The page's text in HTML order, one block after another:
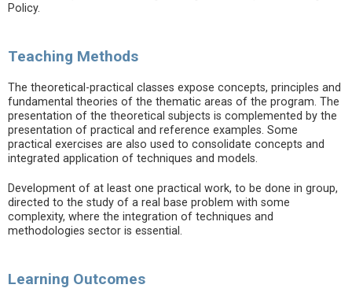
Policy.
Teaching Methods
The theoretical-practical classes expose concepts, principles and
fundamental theories of the thematic areas of the program. The
presentation of the theoretical subjects is complemented by the
presentation of practical and reference examples. Some
practical exercises are also used to consolidate concepts and
integrated application of techniques and models.
Development of at least one practical work, to be done in group,
directed to the study of a real base problem with some
complexity, where the integration of techniques and
methodologies sector is essential.
Learning Outcomes